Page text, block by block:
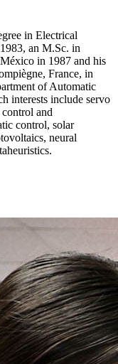
in Electrical
an M.Sc. in
in 1987 and his
France, in
of Automatic
interests include servo
and
control, solar
neural